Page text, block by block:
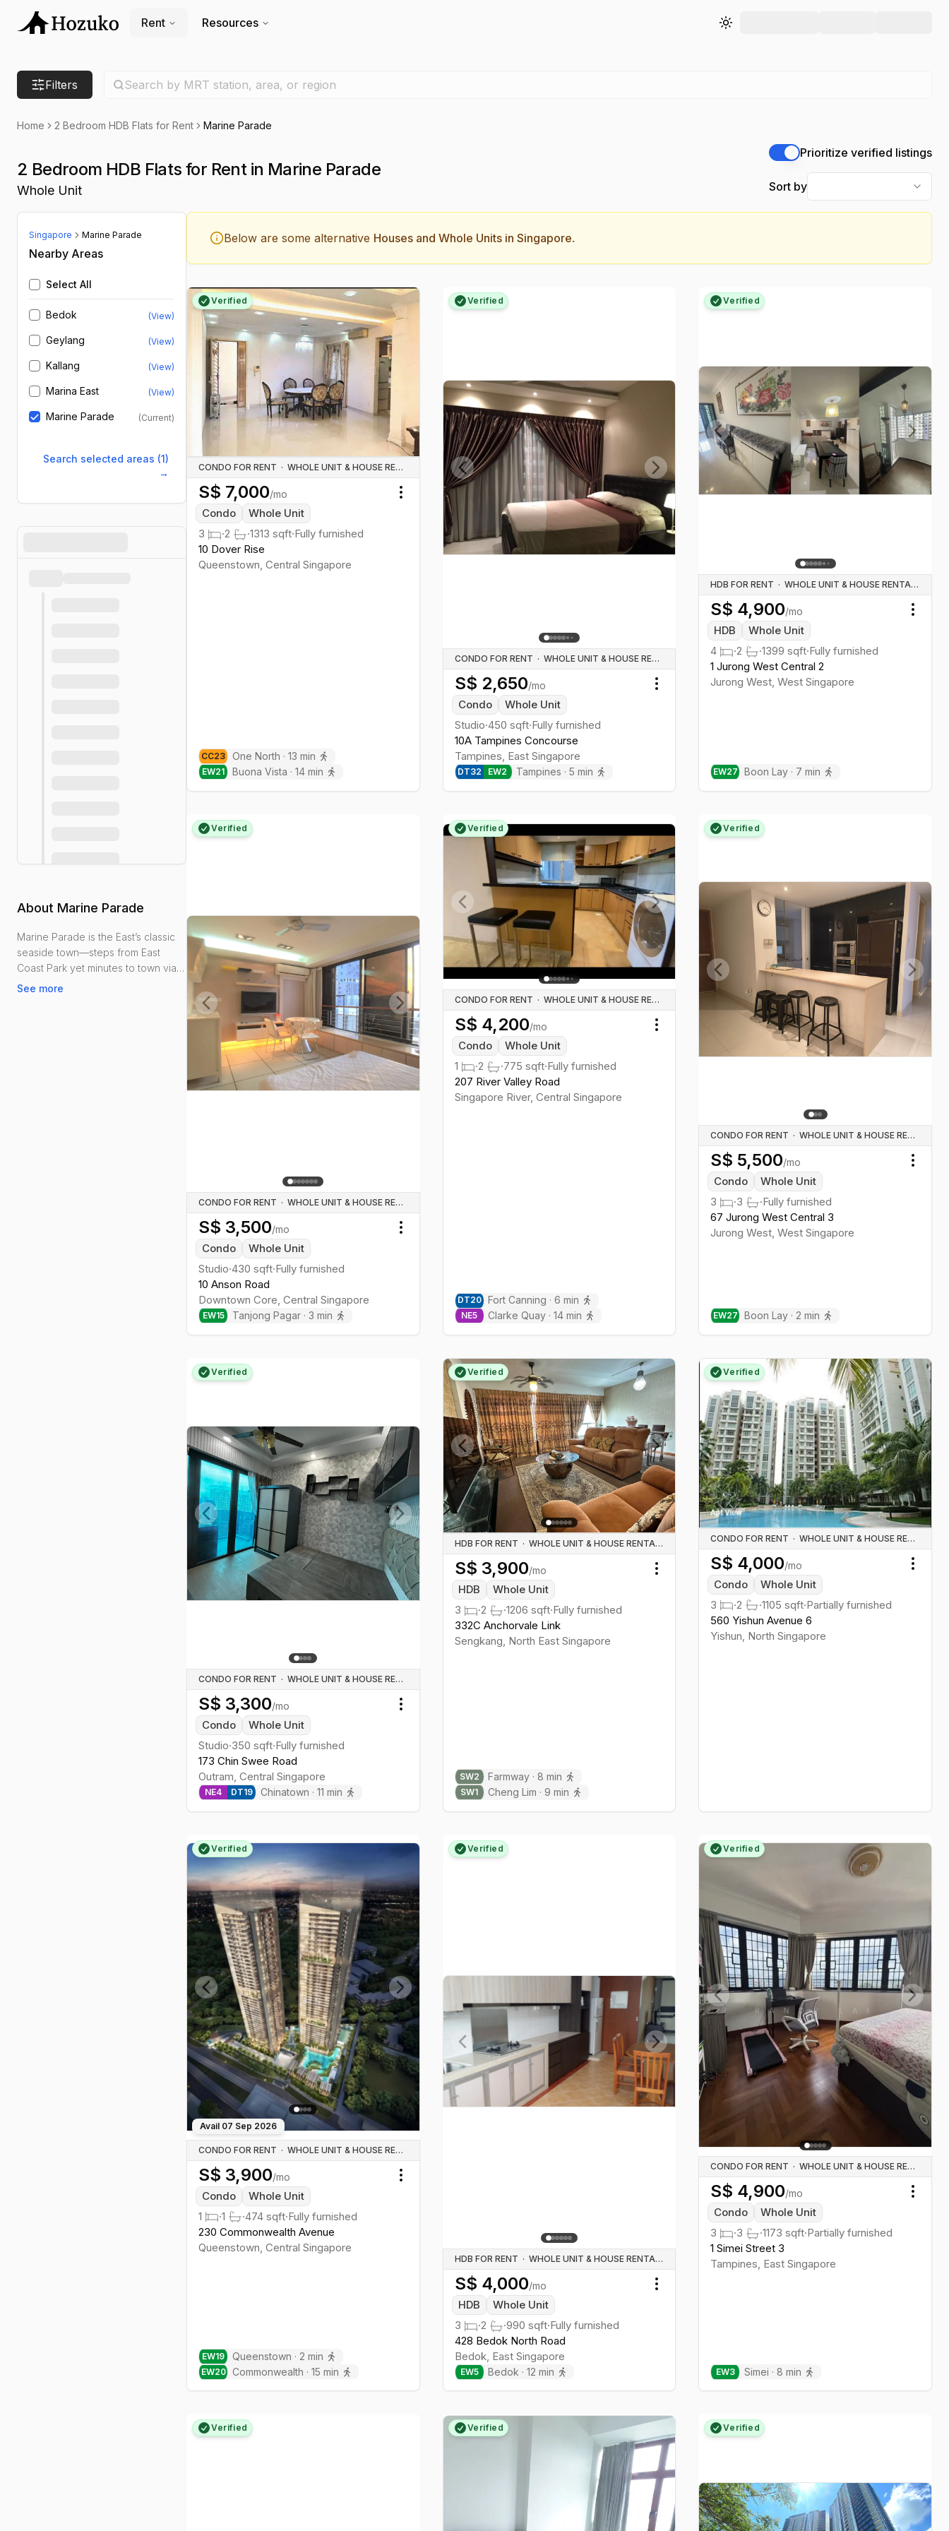
Rent Resources
Toggle theme
Filters Search by MRT station, area, or region
Home 2 Bedroom HDB Flats for Rent Marine Parade
2 Bedroom HDB Flats for Rent in Marine Parade
Whole Unit
Prioritize verified listings
Sort by
Singapore Marine Parade
Nearby Areas
Select All
Bedok (View)
Geylang (View)
Kallang (View)
Marina East (View)
Marine Parade (Current)
Search selected areas (1)
→
About Marine Parade
Marine Parade is the East’s classic
seaside town—steps from East
Coast Park yet minutes to town via
ECP and the Thomson–East Coast
See more
Below are some alternative Houses and Whole Units in Singapore.
Verified
CONDO FOR RENT · WHOLE UNIT & HOUSE RENTALS
S$ 7,000/mo
Condo
Whole Unit
3
·2 ·1313 sqft·Fully furnished
10 Dover Rise
Queenstown,Central Singapore
CC23 One North · 13 min
EW21 Buona Vista · 14min
Toggle menu
Previous slide Next slide
Verified
CONDO FOR RENT · WHOLE UNIT & HOUSE RENTALS
S$ 2,650/mo
Condo
Whole Unit
Studio·450 sqft·Fully furnished
10A Tampines Concourse
Tampines, EastSingapore
DT32 EW2 Tampines ·5 min
Toggle menu
Previous slide
Verified
HDB FOR RENT · WHOLE UNIT & HOUSE RENTALS
S$ 4,900/mo
HDB
Whole Unit
4
·2 ·1399 sqft·Fully furnished
1 Jurong West Central 2
Jurong West,West Singapore
EW27 Boon Lay · 7 min
Previous slide Next slide
Verified
CONDO FOR RENT · WHOLE UNIT & HOUSE RENTALS
S$ 3,500/mo
Condo
Whole Unit
Studio·430 sqft·Fully furnished
10 Anson Road
Downtown Core,Central Singapore
EW15 Tanjong Pagar · 3 min
Toggle menu
Previous slide Next slide
Verified
CONDO FOR RENT · WHOLE UNIT & HOUSE RENTALS
S$ 4,200/mo
Condo
Whole Unit
1
·2 ·775 sqft·Fully furnished
207 River Valley Road
Singapore River, Central Singapore
DT20 Fort Canning ·6 min
NE5 Clarke Quay ·14 min
Toggle menu
Previous slide Next
Verified
CONDO FOR RENT · WHOLE UNIT & HOUSE RENTALS
S$ 5,500/mo
Condo
Whole Unit
3
·3 ·Fully furnished
67 Jurong West Central 3
Jurong West ,West Singapore
EW27 Boon Lay · 2 min
Previous slide Next slide
Verified
CONDO FOR RENT · WHOLE UNIT & HOUSE RENTALS
S$ 3,300/mo
Condo
Whole Unit
Studio·350 sqft·Fully furnished
173 Chin Swee Road
Outram,Central Singapore
NE4 DT19 Chinatown · 11 min
Toggle menu
Previous slide Next slide
Verified
HDB FOR RENT · WHOLE UNIT & HOUSE RENTALS
S$ 3,900/mo
HDB
Whole Unit
3
·2 ·1206 sqft·Fully furnished
332C Anchorvale Link
Sengkang, North EastSingapore
SW2 Farmway · 8 min
SW1 Cheng Lim ·9 min
Toggle menu
Verified
CONDO FOR RENT · WHOLE UNIT & HOUSE RENTALS
S$ 4,000/mo
Condo
Whole Unit
3
·2 ·1105 sqft·Partially furnished
560 Yishun Avenue 6
Yishun North Singapore
Previous slide Next slide
Verified
Avail 07 Sep 2026
CONDO FOR RENT · WHOLE UNIT & HOUSE RENTALS
S$ 3,900/mo
Condo
Whole Unit
1
·1 ·474 sqft·Fully furnished
230 Commonwealth Avenue
Queenstown ,Central Singapore
EW19 Queenstown · 2 min
EW20 Commonwealth · 15 min
Toggle menu
Previous slide Next slide
Verified
HDB FOR RENT · WHOLE UNIT & HOUSE RENTALS
S$ 4,000/mo
HDB
Whole Unit
3
·2 ·990 sqft·Fully furnished
428 Bedok North Road
Bedok, EastSingapore
EW5 Bedok ·12 min
Toggle menu
Previous slide Next
Verified
CONDO FOR RENT · WHOLE UNIT & HOUSE RENTALS
S$ 4,900/mo
Condo
Whole Unit
3
·3 ·1173 sqft·Partially furnished
1 Simei Street 3
Tampines East Singapore
EW3 Simei · 8 min
Verified Verified Verified